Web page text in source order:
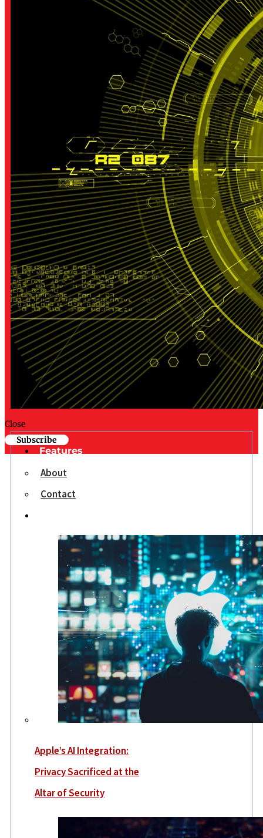
Close
Subscribe
Features
About
Contact
Apple’s AI Integration:
Privacy Sacrificed at the
Altar of Security